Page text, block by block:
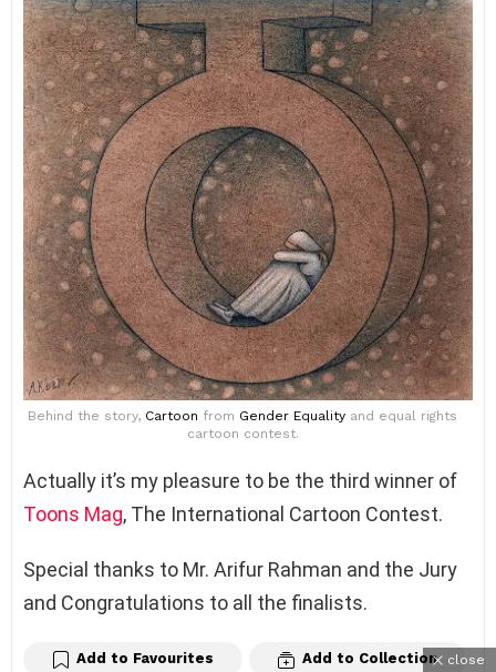
Behind the story, Cartoon from Gender Equality and equal rights
cartoon contest.
Actually it’s my pleasure to be the third winner of
Toons Mag, The International Cartoon Contest.
Special thanks to Mr. Arifur Rahman and the Jury
and Congratulations to all the finalists.
Add to Favourites Add to Collection close